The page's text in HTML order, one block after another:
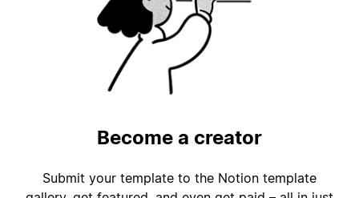
Become a creator
Submit your template to the Notion template